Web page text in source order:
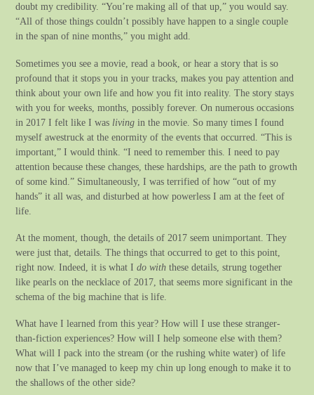
doubt my credibility. “You’re making all of that up,” you would say.
“All of those things couldn’t possibly have happen to a single couple
in the span of nine months,” you might add.
Sometimes you see a movie, read a book, or hear a story that is so
profound that it stops you in your tracks, makes you pay attention and
think about your own life and how you fit into reality. The story stays
with you for weeks, months, possibly forever. On numerous occasions
in 2017 I felt like I was living in the movie. So many times I found
myself awestruck at the enormity of the events that occurred. “This is
important,” I would think. “I need to remember this. I need to pay
attention because these changes, these hardships, are the path to growth
of some kind.” Simultaneously, I was terrified of how “out of my
hands” it all was, and disturbed at how powerless I am at the feet of
life.
At the moment, though, the details of 2017 seem unimportant. They
were just that, details. The things that occurred to get to this point,
right now. Indeed, it is what Ido with these details, strung together
like pearls on the necklace of 2017, that seems more significant in the
schema of the big machine that is life.
What have I learned from this year? How will I use these stranger-
than-fiction experiences? How will I help someone else with them?
What will I pack into the stream (or the rushing white water) of life
now that I’ve managed to keep my chin up long enough to make it to
the shallows of the other side?